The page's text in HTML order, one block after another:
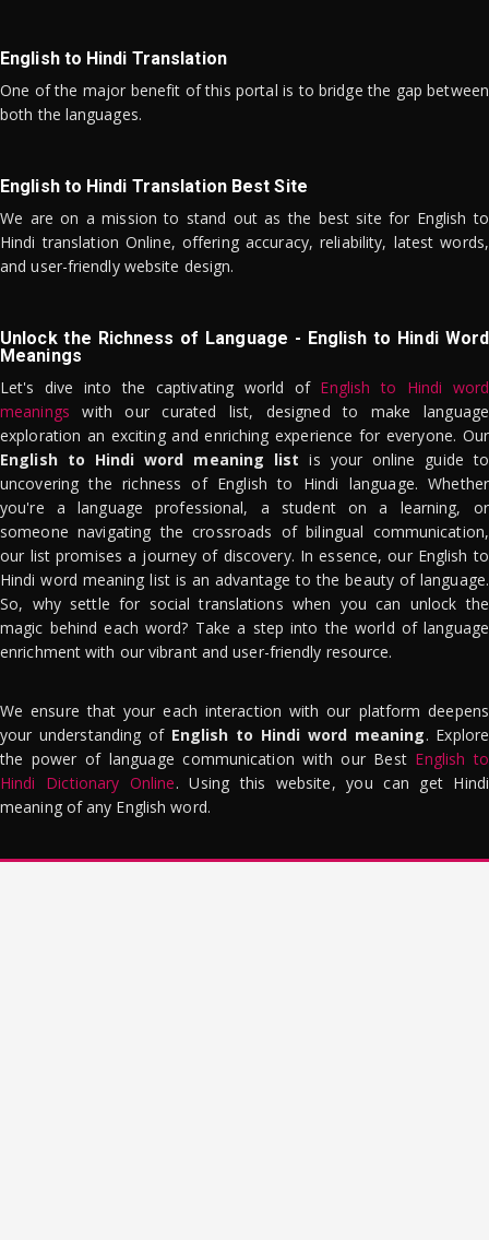
English to Hindi Translation
One of the major benefit of this portal is to bridge the gap between
both the languages.
English to Hindi Translation Best Site
We are on a mission to stand out as the best site for English to
Hindi translation Online, offering accuracy, reliability, latest words,
and user-friendly website design.
Unlock the Richness of Language - English to Hindi Word
Meanings
Let's dive into the captivating world of English to Hindi word
meanings with our curated list, designed to make language
exploration an exciting and enriching experience for everyone. Our
English to Hindi word meaning list is your online guide to
uncovering the richness of English to Hindi language. Whether
you're a language professional, a student on a learning, or
someone navigating the crossroads of bilingual communication,
our list promises a journey of discovery. In essence, our English to
Hindi word meaning list is an advantage to the beauty of language.
So, why settle for social translations when you can unlock the
magic behind each word? Take a step into the world of language
enrichment with our vibrant and user-friendly resource.
We ensure that your each interaction with our platform deepens
your understanding of English to Hindi word meaning. Explore
the power of language communication with our Best English to
Hindi Dictionary Online. Using this website, you can get Hindi
meaning of any English word.